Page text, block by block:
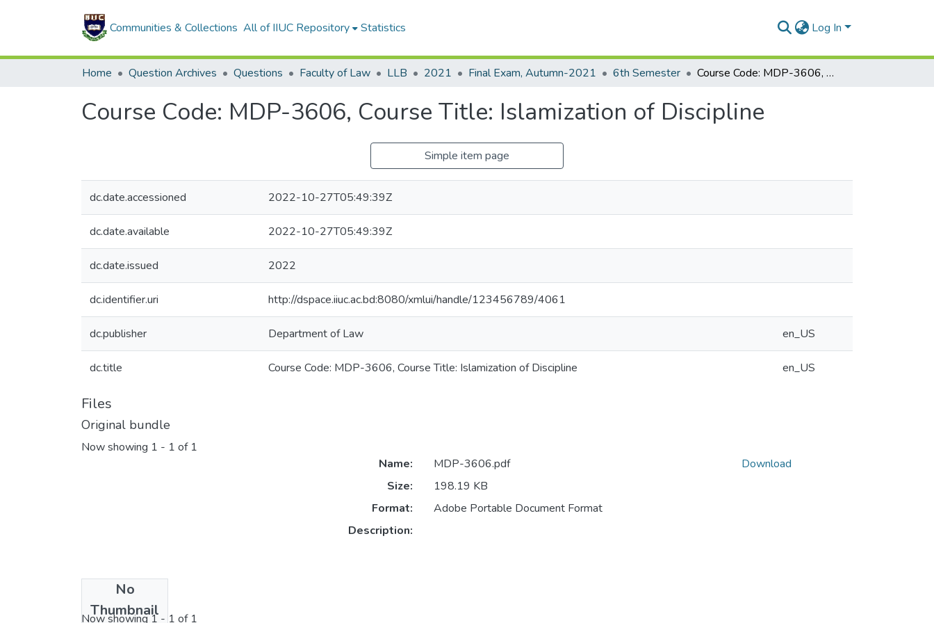
Communities & Collections All of IIUC Repository Statistics Log In
Home Question Archives Questions Faculty of Law LLB 2021 Final Exam, Autumn-2021 6th Semester Course Code: MDP-3606, Course Title: Islamization of Discipline
Course Code: MDP-3606, Course Title: Islamization of Discipline
Simple item page
dc.date.accessioned 2022-10-27T05:49:39Z
dc.date.available 2022-10-27T05:49:39Z
dc.date.issued 2022
dc.identifier.uri http://dspace.iiuc.ac.bd:8080/xmlui/handle/123456789/4061
dc.publisher Department of Law en_US
dc.title Course Code: MDP-3606, Course Title: Islamization of Discipline en_US
Files
Original bundle
Now showing 1 - 1 of 1
No
Thumbnail
Name:
MDP-3606.pdf
Size:
198.19 KB
Format:
Adobe Portable Document Format
Description:
Download
License bundle
Now showing1 - 1 of 1